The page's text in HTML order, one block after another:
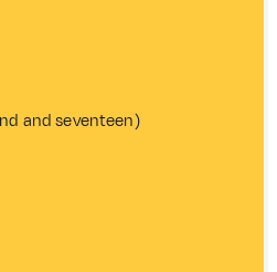
and seventeen)